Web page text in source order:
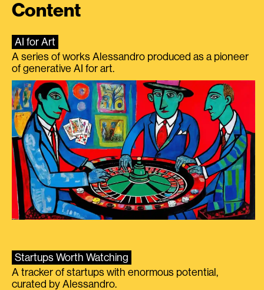
Content
AI for Art
A series of works Alessandro produced as a pioneer
of generative AI for art.
Startups Worth Watching
A tracker of startups with enormous potential,
curated by Alessandro.